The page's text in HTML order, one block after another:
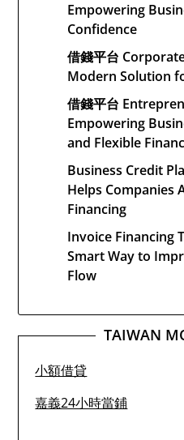
Empowering
Confidence
借錢平台
Modern Solution
借錢平台
Empowering
and Flexible
Business Credit
Helps Companies
Financing
Invoice Financing
Smart Way to
Flow
TAIWAN
小額借貸
嘉義24小時當鋪